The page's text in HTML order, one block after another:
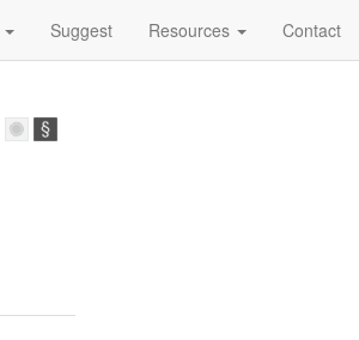
Suggest Resources Contact